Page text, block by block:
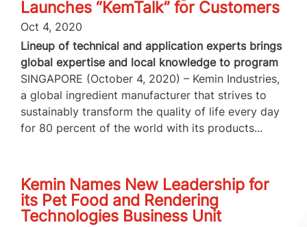
Launches “KemTalk” for Customers
Oct 4, 2020
Lineup of technical and application experts brings
global expertise and local knowledge to program
SINGAPORE (October 4, 2020) – Kemin Industries,
a global ingredient manufacturer that strives to
sustainably transform the quality of life every day
for 80 percent of the world with its products...
Kemin Names New Leadership for
its Pet Food and Rendering
Technologies Business Unit